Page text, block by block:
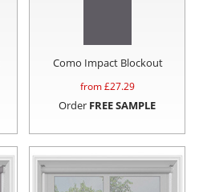
Como Impact Blockout
from £27.29
Order FREE SAMPLE